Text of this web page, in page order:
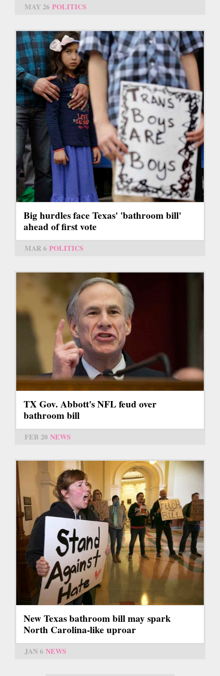
MAY 26 POLITICS
Big hurdles face Texas' 'bathroom bill'
ahead of first vote
MAR 6 POLITICS
TX Gov. Abbott's NFL feud over
bathroom bill
FEB 20 NEWS
New Texas bathroom bill may spark
North Carolina-like uproar
JAN 6 NEWS